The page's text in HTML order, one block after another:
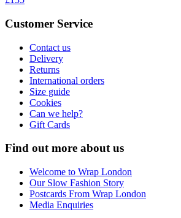
Customer Service
Contact us
Delivery
Returns
International orders
Size guide
Cookies
Can we help?
Gift Cards
Find out more about us
Welcome to Wrap London
Our Slow Fashion Story
Postcards From Wrap London
Media Enquiries